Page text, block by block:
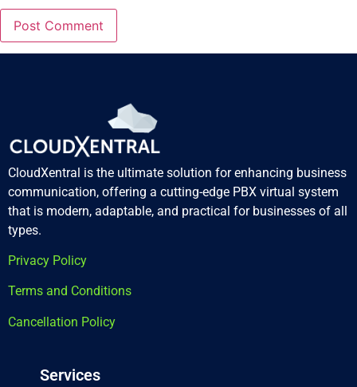
CloudXentral is the ultimate solution for enhancing business
communication, offering a cutting-edge PBX virtual system
that is modern, adaptable, and practical for businesses of all
types.
Privacy Policy
Terms and Conditions
Cancellation Policy
Services